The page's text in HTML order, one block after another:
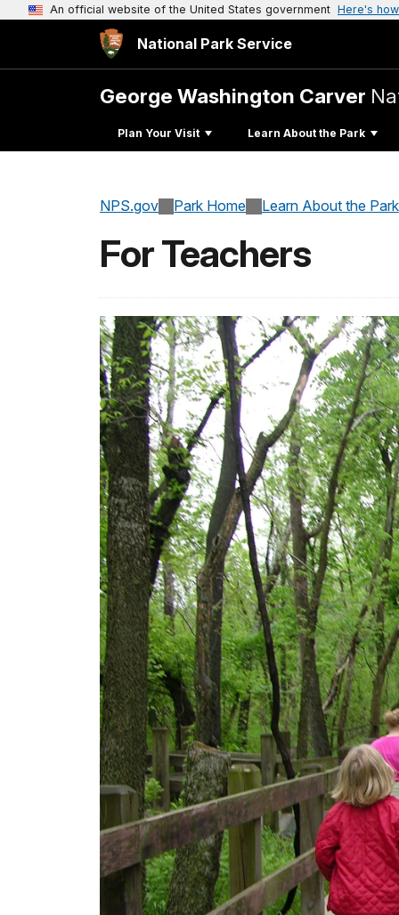
An official website of the United States government Here's
National Park Service
George Washington Carver
Plan Your Visit Learn About the Park
NPS.gov Park Home Learn About the Park
For Teachers